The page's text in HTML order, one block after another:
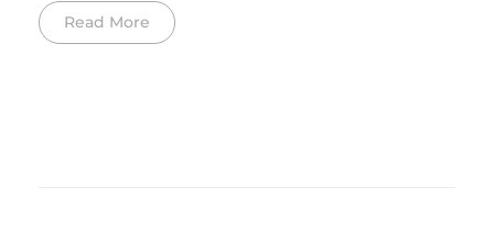
Read More